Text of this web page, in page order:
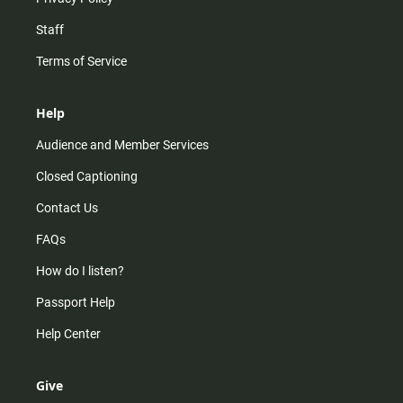
Staff
Terms of Service
Help
Audience and Member Services
Closed Captioning
Contact Us
FAQs
How do I listen?
Passport Help
Help Center
Give